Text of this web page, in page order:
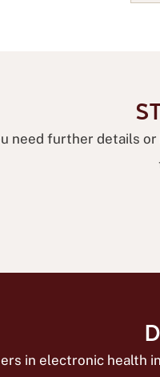
need further details or
in electronic health